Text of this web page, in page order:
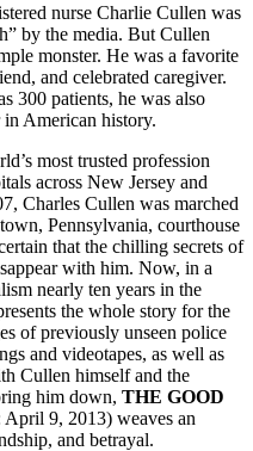
nurse Charlie Cullen was
by the media. But Cullen
monster. He was a favorite
and celebrated caregiver.
300 patients, he was also
American history.
most trusted profession
across New Jersey and
Charles Cullen was marched
Pennsylvania, courthouse
that the chilling secrets of
with him. Now, in a
nearly ten years in the
the whole story for the
of previously unseen police
and videotapes, as well as
Cullen himself and the
him down, THE GOOD
9, 2013) weaves an
and betrayal.